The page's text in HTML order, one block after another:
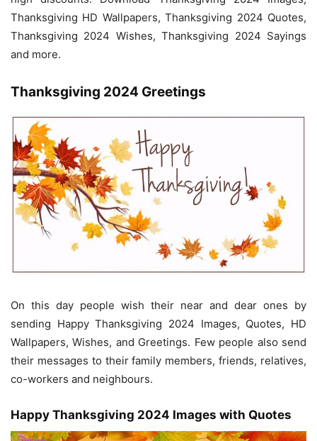
Thanksgiving HD Wallpapers, Thanksgiving 2024 Quotes,
Thanksgiving 2024 Wishes, Thanksgiving 2024 Sayings
and more.
Thanksgiving 2024 Greetings
On this day people wish their near and dear ones by
sending Happy Thanksgiving 2024 Images, Quotes, HD
Wallpapers, Wishes, and Greetings. Few people also send
their messages to their family members, friends, relatives,
co-workers and neighbours.
Happy Thanksgiving 2024 Images with Quotes